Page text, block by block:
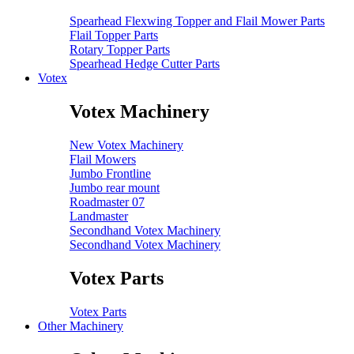
Spearhead Flexwing Topper and Flail Mower Parts
Flail Topper Parts
Rotary Topper Parts
Spearhead Hedge Cutter Parts
Votex
Votex Machinery
New Votex Machinery
Flail Mowers
Jumbo Frontline
Jumbo rear mount
Roadmaster 07
Landmaster
Secondhand Votex Machinery
Secondhand Votex Machinery
Votex Parts
Votex Parts
Other Machinery